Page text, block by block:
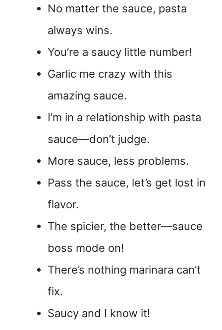
No matter the sauce, pasta
always wins.
You’re a saucy little number!
Garlic me crazy with this
amazing sauce.
I’m in a relationship with pasta
sauce—don’t judge.
More sauce, less problems.
Pass the sauce, let’s get lost in
flavor.
The spicier, the better—sauce
boss mode on!
There’s nothing marinara can’t
fix.
Saucy and I know it!